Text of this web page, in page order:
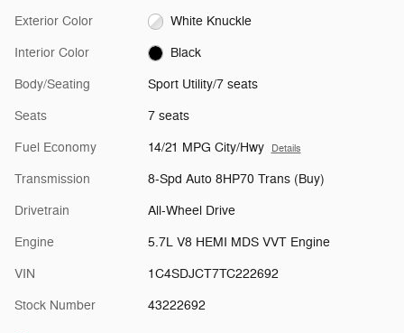
Exterior Color White Knuckle
Interior Color Black
Body/Seating Sport Utility/7 seats
Seats 7 seats
Fuel Economy 14/21 MPG City/Hwy Details
Transmission 8-Spd Auto 8HP70 Trans (Buy)
Drivetrain All-Wheel Drive
Engine 5.7L V8 HEMI MDS VVT Engine
VIN 1C4SDJCT7TC222692
Stock Number 43222692